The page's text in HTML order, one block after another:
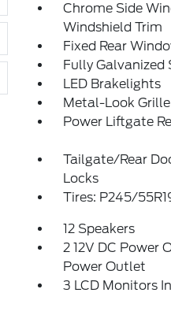
Chrome Side
Windshield Trim
Fixed Rear
Fully Galvanized
LED Brakelights
Metal-Look
Power Liftgate
Tailgate/Rear
Locks
Tires: P245/
12 Speakers
2 12V DC Power
Power Outlet
3 LCD Monitors